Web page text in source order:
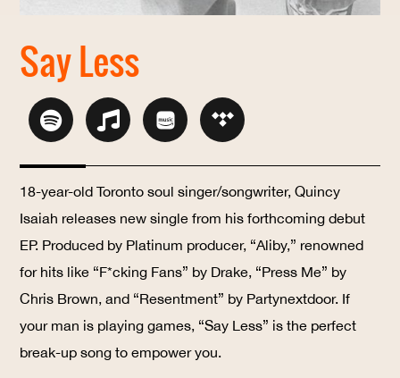
Say Less
18-year-old Toronto soul singer/songwriter, Quincy
Isaiah releases new single from his forthcoming debut
EP. Produced by Platinum producer, “Aliby,” renowned
for hits like “F*cking Fans” by Drake, “Press Me” by
Chris Brown, and “Resentment” by Partynextdoor. If
your man is playing games, “Say Less” is the perfect
break-up song to empower you.